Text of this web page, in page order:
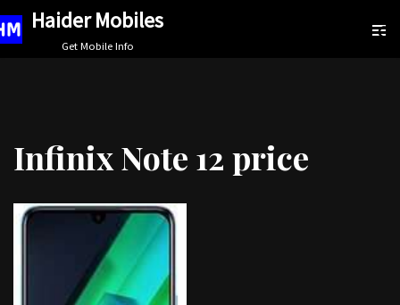
Skip
Haider Mobiles
Get Mobile Info
Infinix Note 12 price